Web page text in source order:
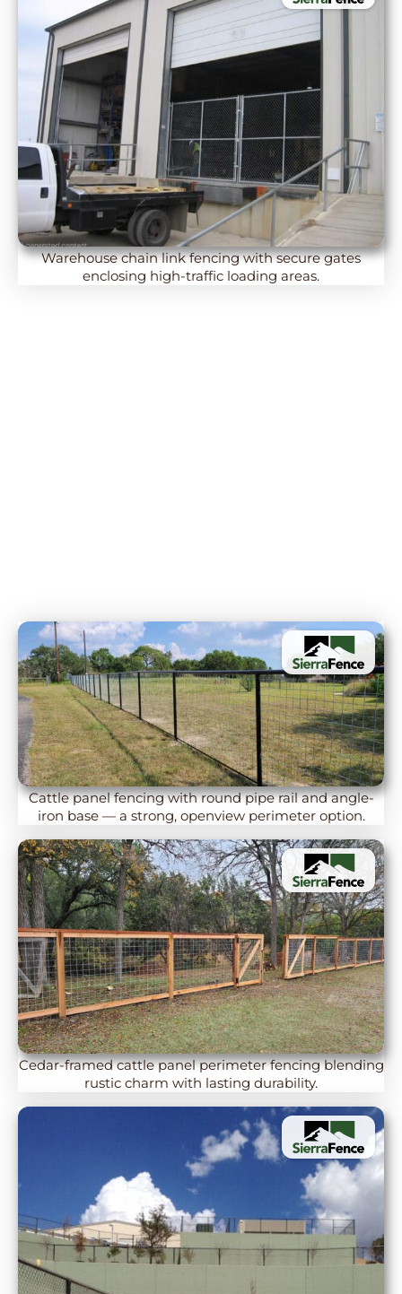
Warehouse chain link fencing with secure gates
enclosing high-traffic loading areas.
Cattle panel fencing with round pipe rail and angle-
iron base — a strong, openview perimeter option.
Cedar-framed cattle panel perimeter fencing blending
rustic charm with lasting durability.